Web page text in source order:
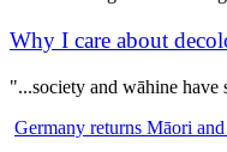
Why I care about
"...society and wāhine have
Germany returns Māori